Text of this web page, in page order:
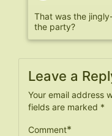
That was the
the party?
Leave a
Your email address
fields are marked *
Comment*